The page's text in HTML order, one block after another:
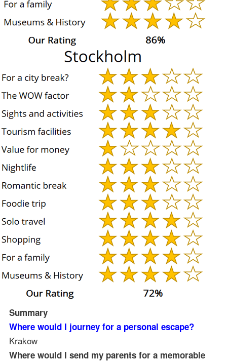
Summary
Where would I journey for a personal escape?
Krakow
Where would I send my parents for a memorable